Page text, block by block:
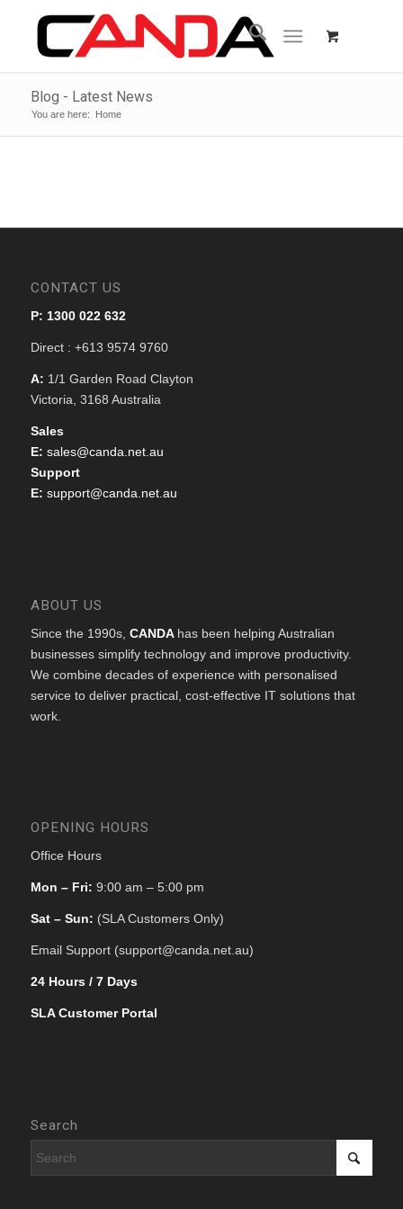
Blog - Latest News
You are here: Home
CONTACT US
P: 1300 022 632
Direct : +613 9574 9760
A: 1/1 Garden Road Clayton
Victoria, 3168 Australia
Sales
E: sales@canda.net.au
Support
E: support@canda.net.au
ABOUT US
Since the 1990s, CANDA has been helping Australian
businesses simplify technology and improve productivity.
We combine decades of experience with personalised
service to deliver practical, cost-effective IT solutions that
work.
OPENING HOURS
Office Hours
Mon – Fri: 9:00 am – 5:00 pm
Sat – Sun: (SLA Customers Only)
Email Support (support@canda.net.au)
24 Hours / 7 Days
SLA Customer Portal
Search